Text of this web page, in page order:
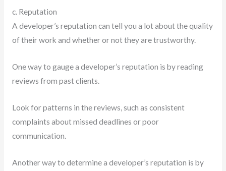
c. Reputation
A developer’s reputation can tell you a lot about the quality
of their work and whether or not they are trustworthy.
One way to gauge a developer’s reputation is by reading
reviews from past clients.
Look for patterns in the reviews, such as consistent
complaints about missed deadlines or poor
communication.
Another way to determine a developer’s reputation is by